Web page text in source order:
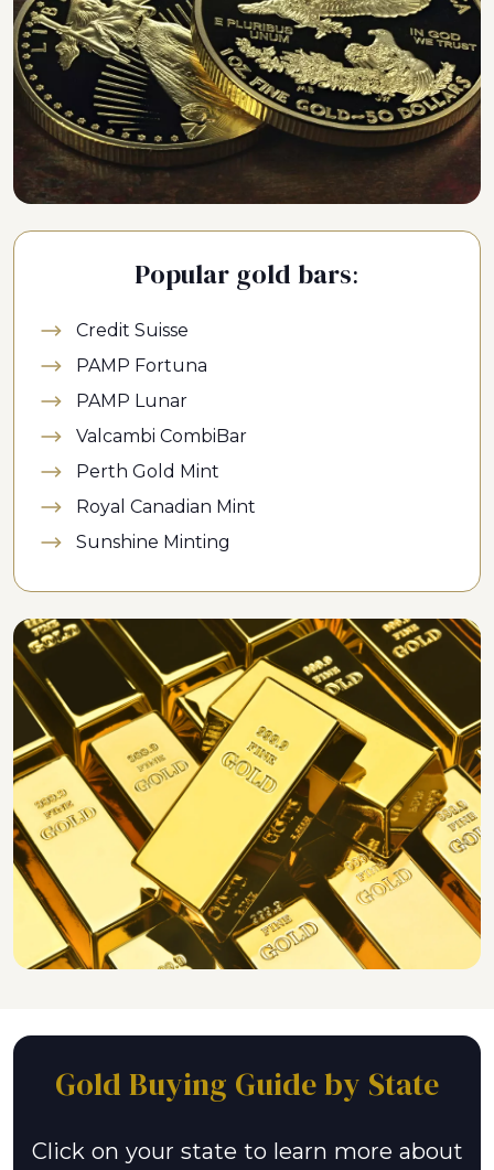
Popular gold bars:
Credit Suisse
PAMP Fortuna
PAMP Lunar
Valcambi CombiBar
Perth Gold Mint
Royal Canadian Mint
Sunshine Minting
Gold Buying Guide by State
Click on your state to learn more about